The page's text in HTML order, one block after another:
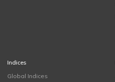
Indices
Global Indices